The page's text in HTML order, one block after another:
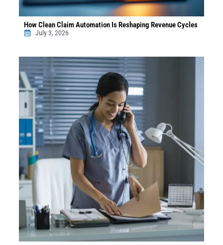
How Clean Claim Automation Is Reshaping Revenue Cycles
July 3, 2026